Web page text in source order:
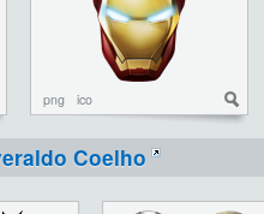
png ico
Coelho